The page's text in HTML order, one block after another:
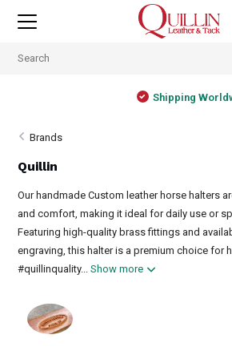
Shipping
Brands
Quillin
Our handmade Custom leather horse halters
and comfort, making it ideal for daily use or
Featuring high-quality brass fittings and
engraving, this halter is a premium choice for
#quillinquality...Show more